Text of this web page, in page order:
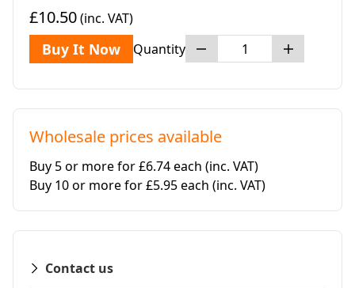
£10.50(inc. VAT)
Buy It Now Quantity
Wholesale prices available
Buy 5 or more for £6.74 each (inc. VAT)
Buy 10 or more for £5.95 each (inc. VAT)
Contact us